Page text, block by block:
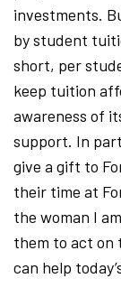
investments.
by student
short, per
keep tuition
awareness of
support. In
give a gift to
their time at
the woman I
them to act on
can help